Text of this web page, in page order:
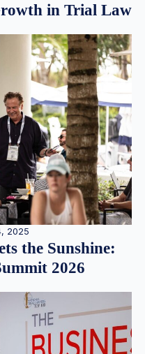
in Trial Law
2025
the Sunshine:
2026